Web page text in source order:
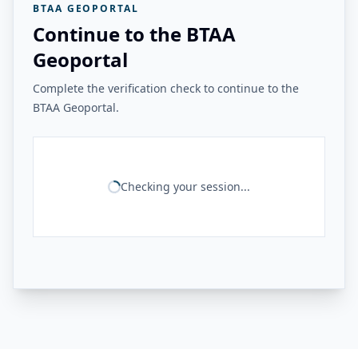
BTAA GEOPORTAL
Continue to the BTAA
Geoportal
Complete the verification check to continue to the
BTAA Geoportal.
Checking your session...